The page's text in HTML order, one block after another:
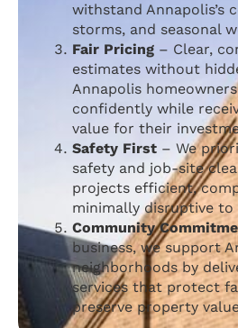
withstand Annapolis’s
storms, and seasonal
Fair Pricing – Clear,
estimates without
Annapolis
confidently while
value for their
Safety First – We
safety and job-site
projects efficient,
minimally disruptive
Community
business, we support
neighborhoods by
services that protect
preserve property